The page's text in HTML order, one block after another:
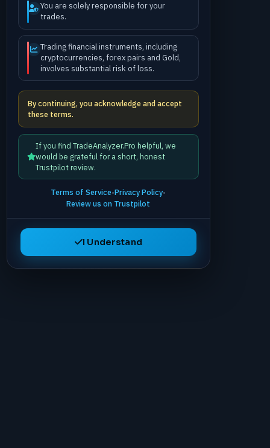
You are solely responsible for your
trades.
Trading financial instruments, including
cryptocurrencies, forex pairs and Gold,
involves substantial risk of loss.
By continuing, you acknowledge and accept
these terms.
If you find TradeAnalyzer.Pro helpful, we
would be grateful for a short, honest
Trustpilot review.
Terms of Service•Privacy Policy•
Review us on Trustpilot
I Understand